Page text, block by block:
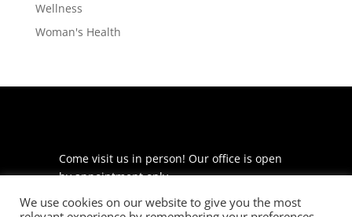
Wellness
Woman's Health
Come visit us in person! Our office is open
by appointment only.
225 S Meramec Ave
We use cookies on our website to give you the most